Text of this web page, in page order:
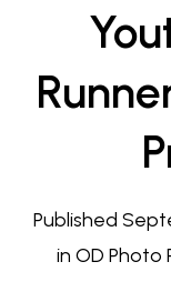
Published
in OD Photo